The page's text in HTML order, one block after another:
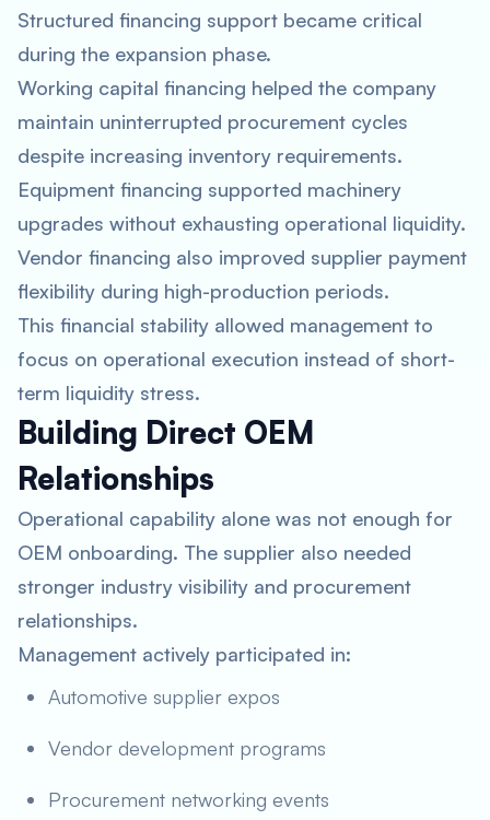
Structured financing support became critical
during the expansion phase.
Working capital financing helped the company
maintain uninterrupted procurement cycles
despite increasing inventory requirements.
Equipment financing supported machinery
upgrades without exhausting operational liquidity.
Vendor financing also improved supplier payment
flexibility during high-production periods.
This financial stability allowed management to
focus on operational execution instead of short-
term liquidity stress.
Building Direct OEM
Relationships
Operational capability alone was not enough for
OEM onboarding. The supplier also needed
stronger industry visibility and procurement
relationships.
Management actively participated in:
Automotive supplier expos
Vendor development programs
Procurement networking events